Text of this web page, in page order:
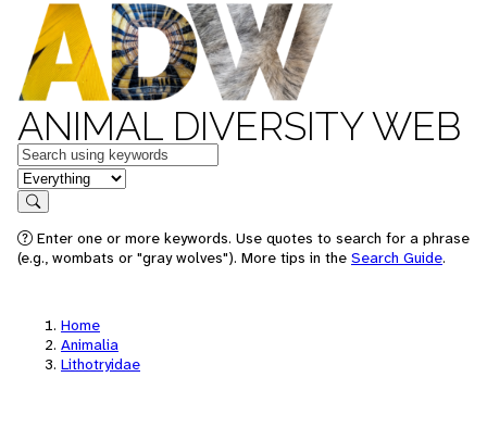
ANIMAL DIVERSITY WEB
Keywords
in feature
Search
Enter one or more keywords. Use quotes to search for a phrase
(e.g., wombats or "gray wolves"). More tips in the Search Guide.
Home
Animalia
Lithotryidae